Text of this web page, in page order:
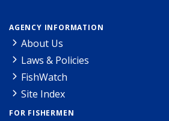
AGENCY INFORMATION
About Us
Laws & Policies
FishWatch
Site Index
FOR FISHERMEN